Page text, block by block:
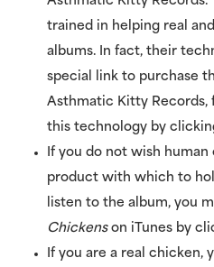
trained in helping real
albums. In fact, their
special link to purchase
Asthmatic Kitty Records,
this technology by
If you do not wish human
product with which to
listen to the album, you
Chickenson iTunes by
If you are a real chicken,